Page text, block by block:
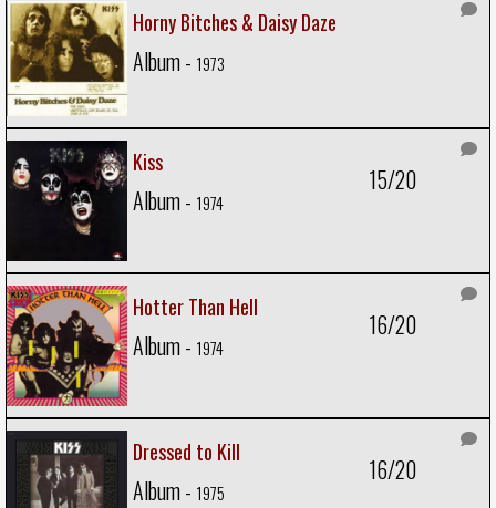
Horny Bitches & Daisy Daze
Album - 1973
Kiss
Album - 1974
15/20
Hotter Than Hell
Album - 1974
16/20
Dressed to Kill
Album - 1975
16/20